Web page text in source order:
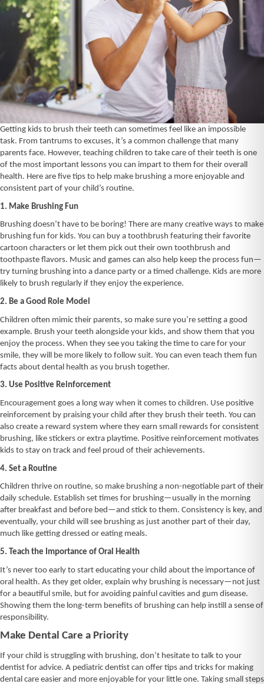
Getting kids to brush their teeth can sometimes feel like an impossible
task. From tantrums to excuses, it’s a common challenge that many
parents face. However, teaching children to take care of their teeth is one
of the most important lessons you can impart to them for their overall
health. Here are five tips to help make brushing a more enjoyable and
consistent part of your child’s routine.
1. Make Brushing Fun
Brushing doesn’t have to be boring! There are many creative ways to make
brushing fun for kids. You can buy a toothbrush featuring their favorite
cartoon characters or let them pick out their own toothbrush and
toothpaste flavors. Music and games can also help keep the process fun—
try turning brushing into a dance party or a timed challenge. Kids are more
likely to brush regularly if they enjoy the experience.
2. Be a Good Role Model
Children often mimic their parents, so make sure you’re setting a good
example. Brush your teeth alongside your kids, and show them that you
enjoy the process. When they see you taking the time to care for your
smile, they will be more likely to follow suit. You can even teach them fun
facts about dental health as you brush together.
3. Use Positive Reinforcement
Encouragement goes a long way when it comes to children. Use positive
reinforcement by praising your child after they brush their teeth. You can
also create a reward system where they earn small rewards for consistent
brushing, like stickers or extra playtime. Positive reinforcement motivates
kids to stay on track and feel proud of their achievements.
4. Set a Routine
Children thrive on routine, so make brushing a non-negotiable part of their
daily schedule. Establish set times for brushing—usually in the morning
after breakfast and before bed—and stick to them. Consistency is key, and
eventually, your child will see brushing as just another part of their day,
much like getting dressed or eating meals.
5. Teach the Importance of Oral Health
It’s never too early to start educating your child about the importance of
oral health. As they get older, explain why brushing is necessary—not just
for a beautiful smile, but for avoiding painful cavities and gum disease.
Showing them the long-term benefits of brushing can help instill a sense of
responsibility.
Make Dental Care a Priority
If your child is struggling with brushing, don’t hesitate to talk to your
dentist for advice. A pediatric dentist can offer tips and tricks for making
dental care easier and more enjoyable for your little one. Taking small steps